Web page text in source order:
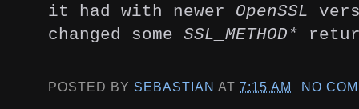
it had with newer OpenSSL
changed some SSL_METHOD*
POSTED BY SEBASTIAN AT7:15 AM NO